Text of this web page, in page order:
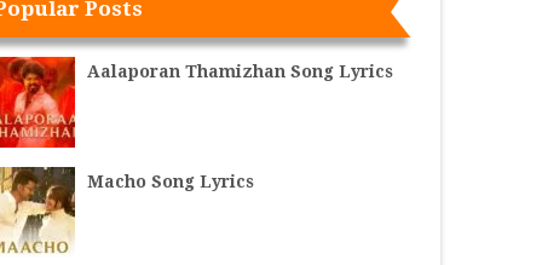
Posts
Aalaporan Thamizhan Song Lyrics
Macho Song Lyrics